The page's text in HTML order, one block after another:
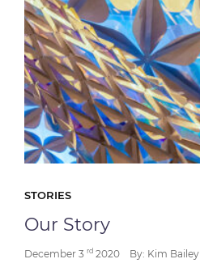
STORIES
Our Story
December 3 rd 2020 By: Kim Bailey